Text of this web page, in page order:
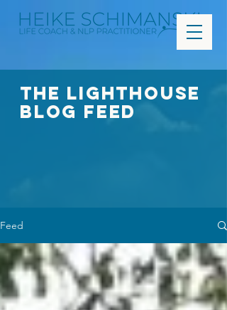
The Lighthouse
Blog FEED
Feed